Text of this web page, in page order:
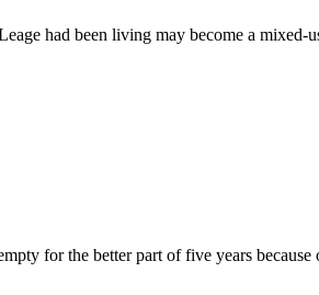
had been living may become a mixed-
for the better part of five years